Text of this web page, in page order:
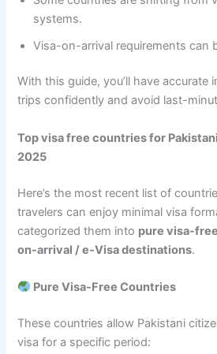
systems.
Visa-on-arrival requirements can
With this guide, you’ll have accurate
trips confidently and avoid last-
Top visa free countries for
2025
Here’s the most recent list of
travelers can enjoy minimal visa
categorized them into pure visa-
on-arrival / e‑Visa destinations.
Pure Visa-Free Countries
These countries allow Pakistani
visa for a specific period: